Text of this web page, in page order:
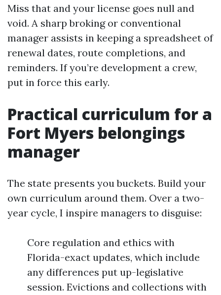
Miss that and your license goes null and
void. A sharp broking or conventional
manager assists in keeping a spreadsheet of
renewal dates, route completions, and
reminders. If you’re development a crew,
put in force this early.
Practical curriculum for a
Fort Myers belongings
manager
The state presents you buckets. Build your
own curriculum around them. Over a two-
year cycle, I inspire managers to disguise:
Core regulation and ethics with
Florida-exact updates, which include
any differences put up-legislative
session. Evictions and collections with